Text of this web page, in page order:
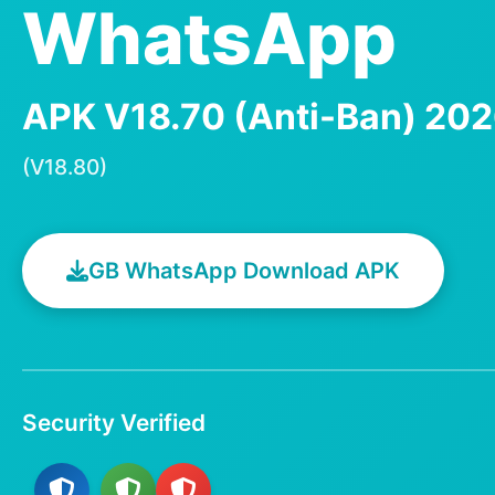
WhatsApp
APK V18.70 (Anti-Ban)
(V18.80)
GB WhatsApp Download APK
Security Verified